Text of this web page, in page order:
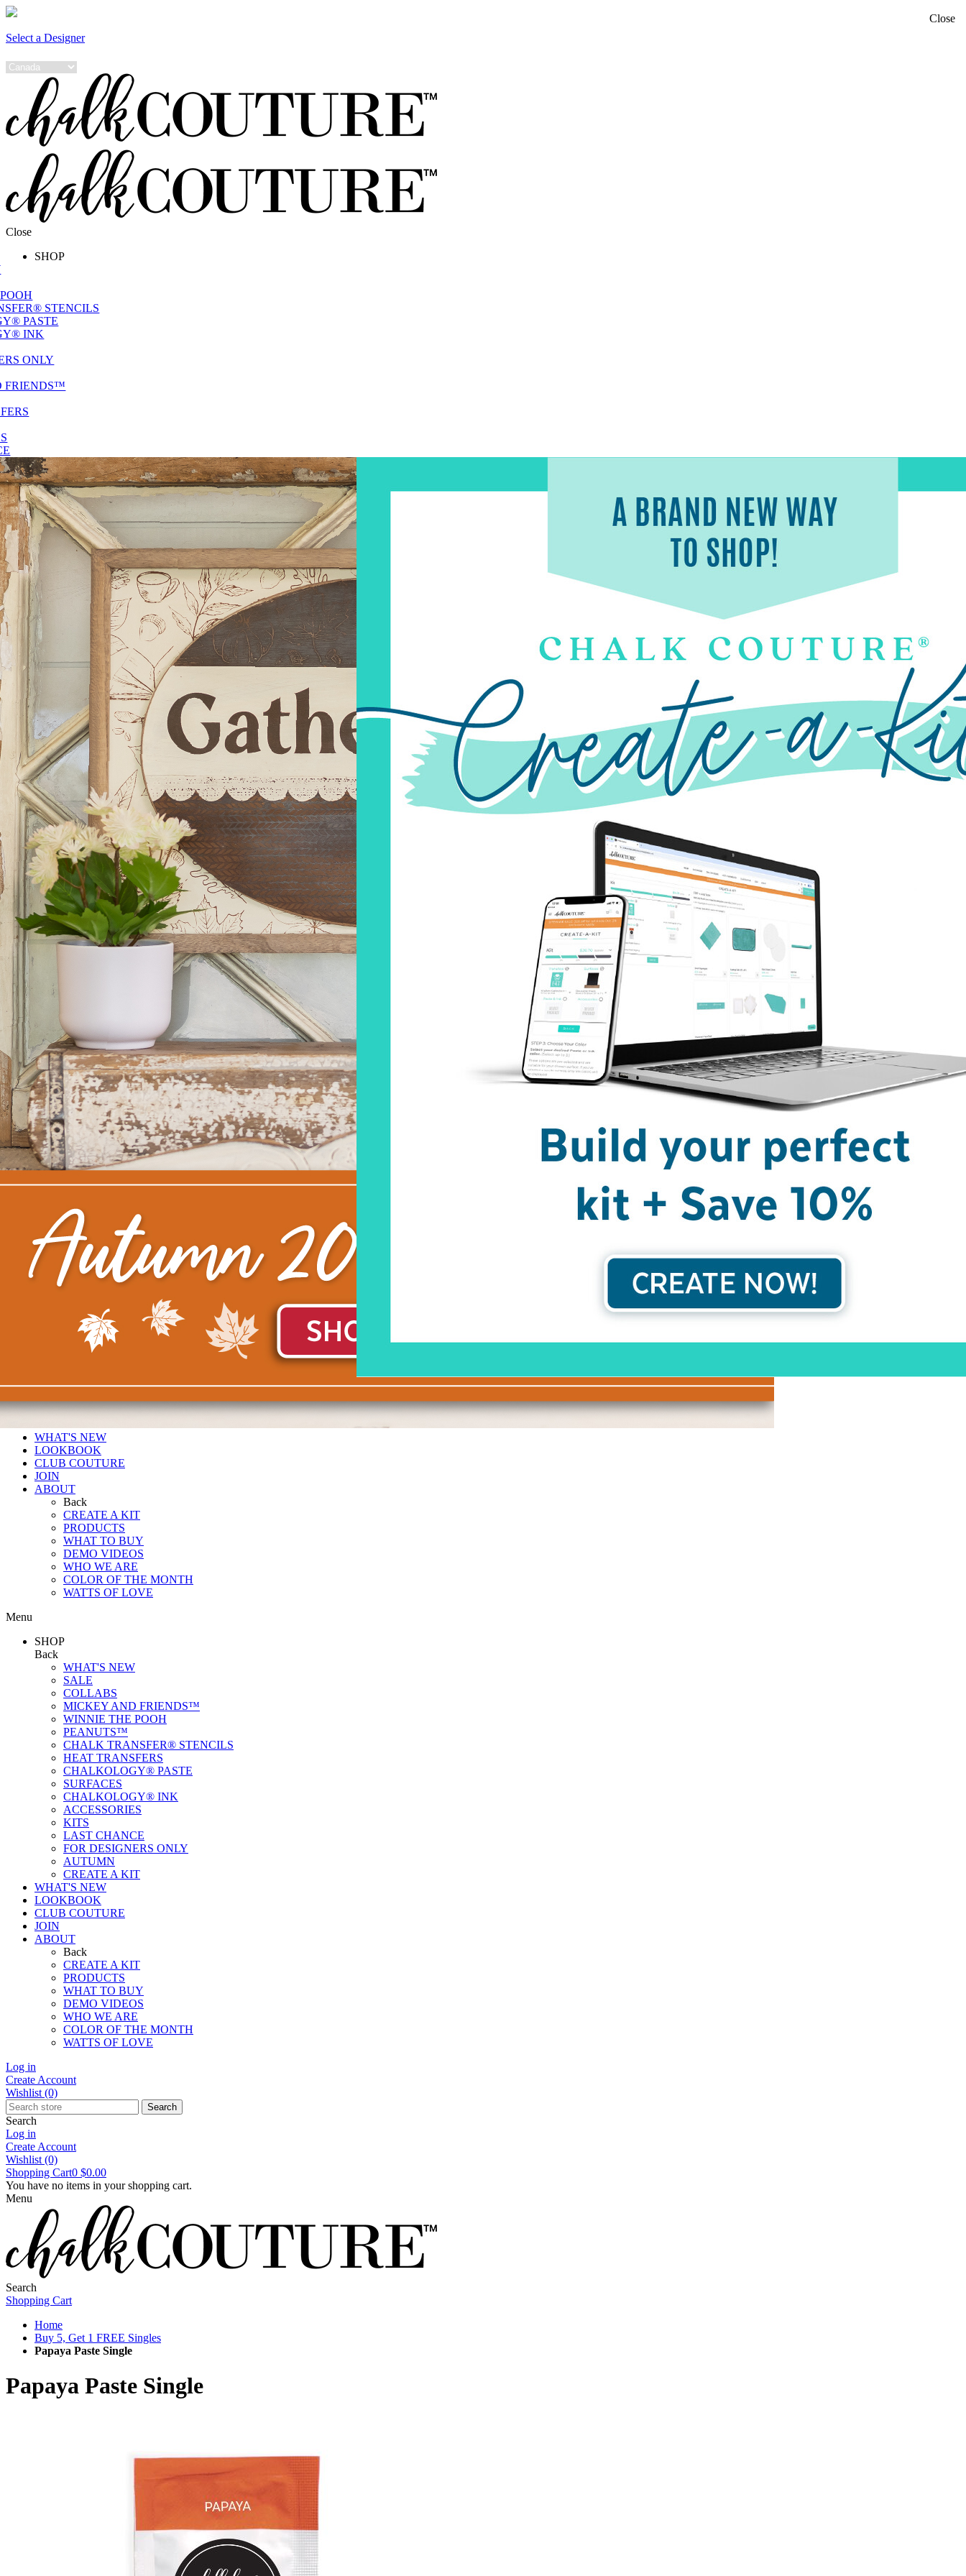
Select a Designer
Close
SHOP
STENCILS
PASTE
INK
ONLY
FRIENDS™
WHAT'S NEW
LOOKBOOK
CLUB COUTURE
JOIN
ABOUT
Back
CREATE A KIT
PRODUCTS
WHAT TO BUY
DEMO VIDEOS
WHO WE ARE
COLOR OF THE MONTH
WATTS OF LOVE
Menu
SHOP
Back
WHAT'S NEW
SALE
COLLABS
MICKEY AND FRIENDS™
WINNIE THE POOH
PEANUTS™
CHALK TRANSFER® STENCILS
HEAT TRANSFERS
CHALKOLOGY® PASTE
SURFACES
CHALKOLOGY® INK
ACCESSORIES
KITS
LAST CHANCE
FOR DESIGNERS ONLY
AUTUMN
CREATE A KIT
WHAT'S NEW
LOOKBOOK
CLUB COUTURE
JOIN
ABOUT
Back
CREATE A KIT
PRODUCTS
WHAT TO BUY
DEMO VIDEOS
WHO WE ARE
COLOR OF THE MONTH
WATTS OF LOVE
Log in
Create Account
Wishlist (0)
Search
Search
Log in
Create Account
Wishlist (0)
Shopping Cart0 $0.00
You have no items in your shopping cart.
Menu
Search
Shopping Cart
Home
Buy 5, Get 1 FREE Singles
Papaya Paste Single
Papaya Paste Single
Close